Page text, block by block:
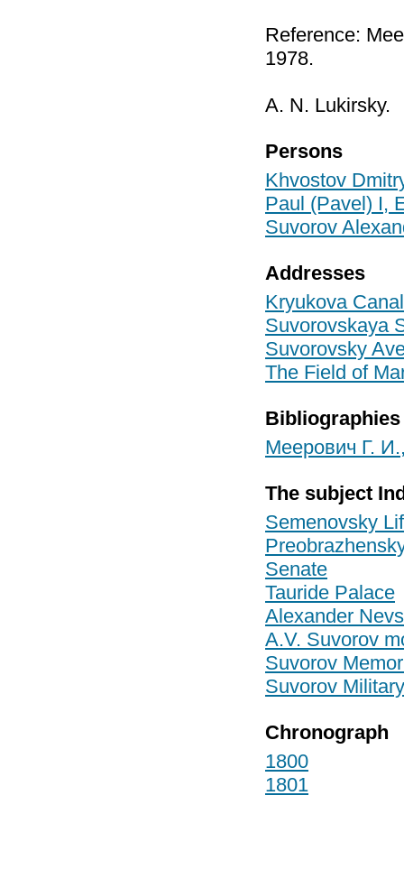
Reference:
1978.
A. N. Lukirsky.
Persons
Khvostov
Paul (Pavel) I,
Suvorov
Addresses
Kryukova
Suvorovskaya
Suvorovsky
The Field of
Bibliographies
Меерович Г.
The subject
Semenovsky
Senate
Tauride Palace
Alexander
A.V. Suvorov
Suvorov
Suvorov
Chronograph
1800
1801